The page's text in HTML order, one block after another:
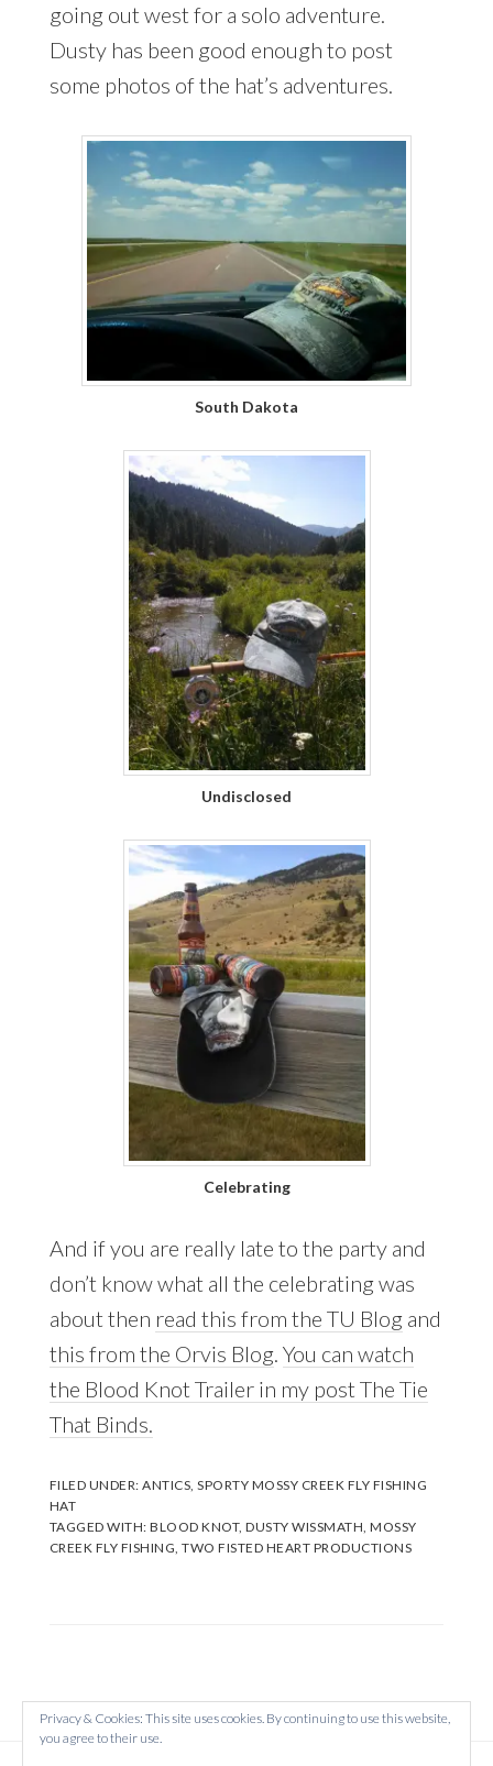
going out west for a solo adventure.
Dusty has been good enough to post
some photos of the hat’s adventures.
South Dakota
Undisclosed
Celebrating
And if you are really late to the party and
don’t know what all the celebrating was
about then read this from the TU Blogand
this from the Orvis Blog. You can watch
the Blood Knot Trailer in my post The Tie
That Binds.
FILED UNDER:ANTICS,SPORTY MOSSY CREEK FLY FISHING
HAT
TAGGED WITH:BLOOD KNOT,DUSTY WISSMATH,MOSSY
CREEK FLY FISHING,TWO FISTED HEART PRODUCTIONS
Privacy & Cookies: This site uses cookies. By continuing to use this website,
you agree to their use.